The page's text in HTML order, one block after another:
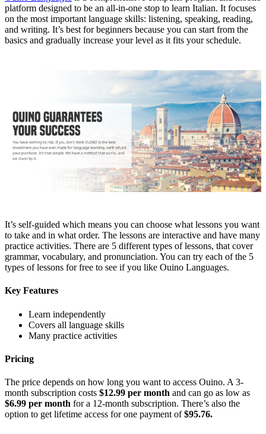
platform designed to be an all-in-one stop to learn Italian. It focuses
on the most important language skills: listening, speaking, reading,
and writing. It’s best for beginners because you can start from the
basics and gradually increase your level as it fits your schedule.
It’s self-guided which means you can choose what lessons you want
to take and in what order. The lessons are interactive and have many
practice activities. There are 5 different types of lessons, that cover
grammar, vocabulary, and pronunciation. You can try each of the 5
types of lessons for free to see if you like Ouino Languages.
Key Features
Learn independently
Covers all language skills
Many practice activities
Pricing
The price depends on how long you want to access Ouino. A 3-
month subscription costs $12.99 per month and can go as low as
$6.99 per month for a 12-month subscription. There’s also the
option to get lifetime access for one payment of$95.76.